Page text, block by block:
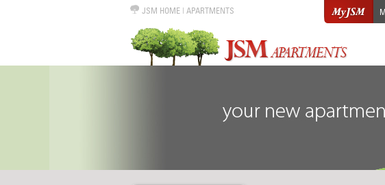
JSM HOME| APARTMENTS